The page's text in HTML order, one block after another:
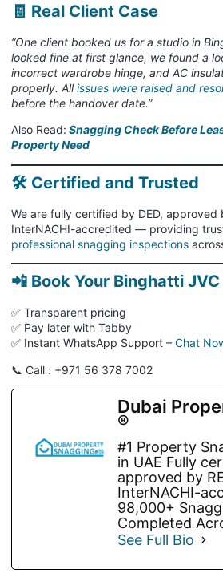
🧾 Real Client Case
“One client booked us for a studio in
looked fine at first glance, we found a
incorrect wardrobe hinge, and AC
properly. Allissues were raised and
before the handover date.”
Also Read: Snagging Check Before
Property Need
🛠️ Certified and Trusted
We are fully certified by DED, approved
InterNACHI-accredited — providing
professional snagging inspections
📲 Book Your Binghatti
✅ Transparent pricing
✅ Pay later with Tabby
✅ Instant WhatsApp Support – Chat
📞 Call : +971 56 378 7002
Dubai
®
#1 Property
in UAE Fully
approved by
InterNACHI-
98,000+
Completed
See Full Bio